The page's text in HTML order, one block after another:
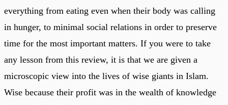
everything from eating even when their body was calling
in hunger, to minimal social relations in order to preserve
time for the most important matters. If you were to take
any lesson from this review, it is that we are given a
microscopic view into the lives of wise giants in Islam.
Wise because their profit was in the wealth of knowledge